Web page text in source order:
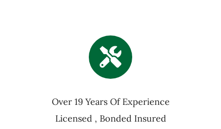
Over 19 Years Of Experience
Licensed , Bonded Insured